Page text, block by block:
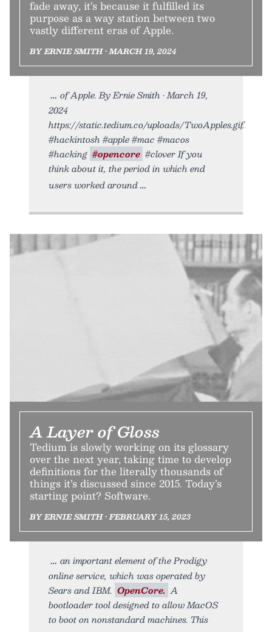
fade away, it’s because it fulfilled its
purpose as a way station between two
vastly different eras of Apple.
BY ERNIE SMITH • MARCH 19, 2024
of Apple. By Ernie Smith • March 19,
2024
https://static.tedium.co/uploads/TwoApples.gif.
#hackintosh #apple #mac #macos
#hacking #opencore #clover If you
think about it, the period in which end
users worked around
A Layer of Gloss
Tedium is slowly working on its glossary
over the next year, taking time to develop
definitions for the literally thousands of
things it’s discussed since 2015. Today’s
starting point? Software.
BY ERNIE SMITH • FEBRUARY 15, 2023
an important element of the Prodigy
online service, which was operated by
Sears and IBM. OpenCore. A
bootloader tool designed to allow MacOS
to boot on nonstandard machines. This